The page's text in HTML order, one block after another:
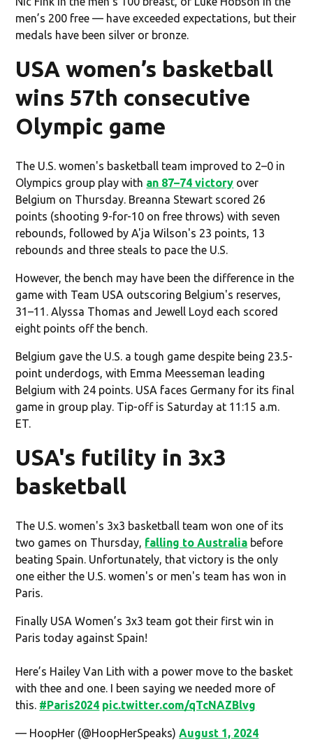
men’s 200 free — have exceeded expectations, but their
medals have been silver or bronze.
USA women’s basketball
wins 57th consecutive
Olympic game
The U.S. women's basketball team improved to 2–0 in
Olympics group play with an 87–74 victory over
Belgium on Thursday. Breanna Stewart scored 26
points (shooting 9-for-10 on free throws) with seven
rebounds, followed by A'ja Wilson's 23 points, 13
rebounds and three steals to pace the U.S.
However, the bench may have been the difference in the
game with Team USA outscoring Belgium's reserves,
31–11. Alyssa Thomas and Jewell Loyd each scored
eight points off the bench.
Belgium gave the U.S. a tough game despite being 23.5-
point underdogs, with Emma Meesseman leading
Belgium with 24 points. USA faces Germany for its final
game in group play. Tip-off is Saturday at 11:15 a.m.
ET.
USA's futility in 3x3
basketball
The U.S. women's 3x3 basketball team won one of its
two games on Thursday, falling to Australia before
beating Spain. Unfortunately, that victory is the only
one either the U.S. women's or men's team has won in
Paris.
Finally USA Women’s 3x3 team got their first win in
Paris today against Spain!
Here’s Hailey Van Lith with a power move to the basket
with thee and one. I been saying we needed more of
this. #Paris2024 pic.twitter.com/qTcNAZBlvg
— HoopHer (@HoopHerSpeaks)August 1, 2024